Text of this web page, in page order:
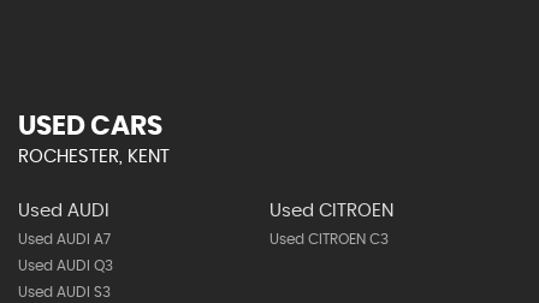
USED CARS
ROCHESTER, KENT
Used AUDI
Used AUDI A7
Used AUDI Q3
Used AUDI S3
Used CITROEN
Used CITROEN C3